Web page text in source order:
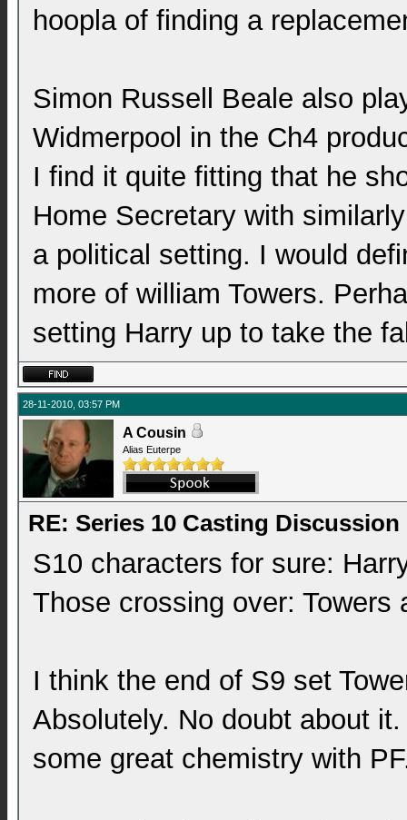
hoopla of finding a
Simon Russell Beale also
Widmerpool in the Ch4
I find it quite fitting that he
Home Secretary with
a political setting. I would
more of william Towers.
setting Harry up to take the
28-11-2010, 03:57 PM
A Cousin
Alias Euterpe
RE: Series 10 Casting Discussion
S10 characters for sure:
Those crossing over: Towers
I think the end of S9 set
Absolutely. No doubt about
some great chemistry with